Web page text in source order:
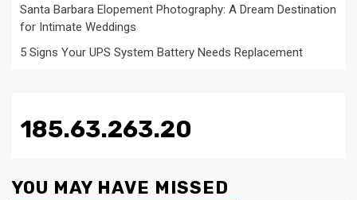
Santa Barbara Elopement Photography: A Dream Destination
for Intimate Weddings
5 Signs Your UPS System Battery Needs Replacement
185.63.263.20
YOU MAY HAVE MISSED